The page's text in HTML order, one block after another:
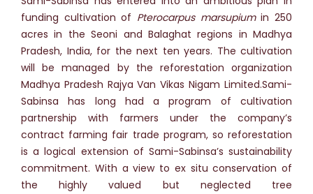
funding cultivation of Pterocarpus marsupiumin 250
acres in the Seoni and Balaghat regions in Madhya
Pradesh, India, for the next ten years. The cultivation
will be managed by the reforestation organization
Madhya Pradesh Rajya Van Vikas Nigam Limited.Sami-
Sabinsa has long had a program of cultivation
partnership with farmers under the company’s
contract farming fair trade program, so reforestation
is a logical extension of Sami-Sabinsa’s sustainability
commitment. With a view to ex situ conservation of
the highly valued but neglected tree